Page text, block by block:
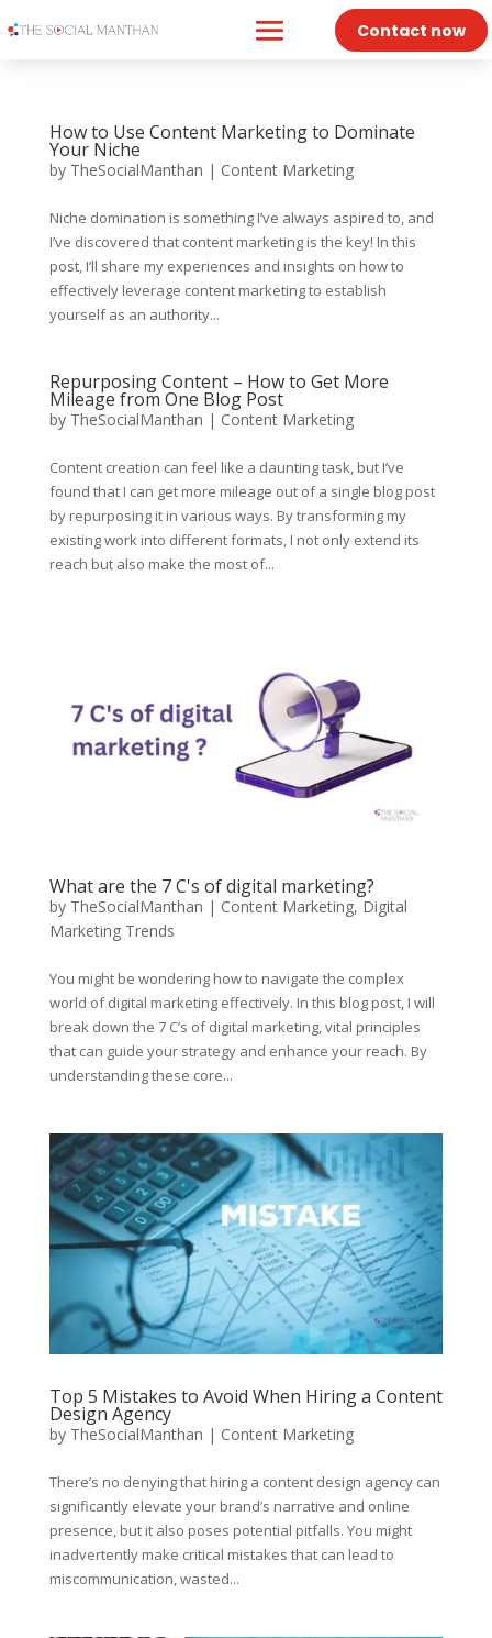
Contact now
How to Use Content Marketing to Dominate
Your Niche
by TheSocialManthan | Content Marketing
Niche domination is something I’ve always aspired to, and
I’ve discovered that content marketing is the key! In this
post, I’ll share my experiences and insights on how to
effectively leverage content marketing to establish
yourself as an authority...
Repurposing Content – How to Get More
Mileage from One Blog Post
by TheSocialManthan | Content Marketing
Content creation can feel like a daunting task, but I’ve
found that I can get more mileage out of a single blog post
by repurposing it in various ways. By transforming my
existing work into different formats, I not only extend its
reach but also make the most of...
What are the 7 C's of digital marketing?
by TheSocialManthan | Content Marketing, Digital
Marketing Trends
You might be wondering how to navigate the complex
world of digital marketing effectively. In this blog post, I will
break down the 7 C’s of digital marketing, vital principles
that can guide your strategy and enhance your reach. By
understanding these core...
Top 5 Mistakes to Avoid When Hiring a Content
Design Agency
by TheSocialManthan | Content Marketing
There’s no denying that hiring a content design agency can
significantly elevate your brand’s narrative and online
presence, but it also poses potential pitfalls. You might
inadvertently make critical mistakes that can lead to
miscommunication, wasted...